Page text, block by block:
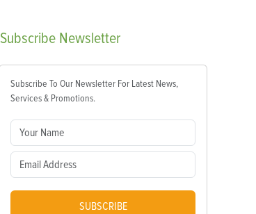
Subscribe Newsletter
Subscribe To Our Newsletter For Latest News,
Services & Promotions.
SUBSCRIBE